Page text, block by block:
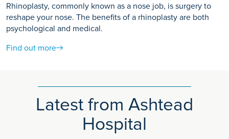
Rhinoplasty, commonly known as a nose job, is surgery to
reshape your nose. The benefits of a rhinoplasty are both
psychological and medical.
Find out more
Latest from Ashtead
Hospital